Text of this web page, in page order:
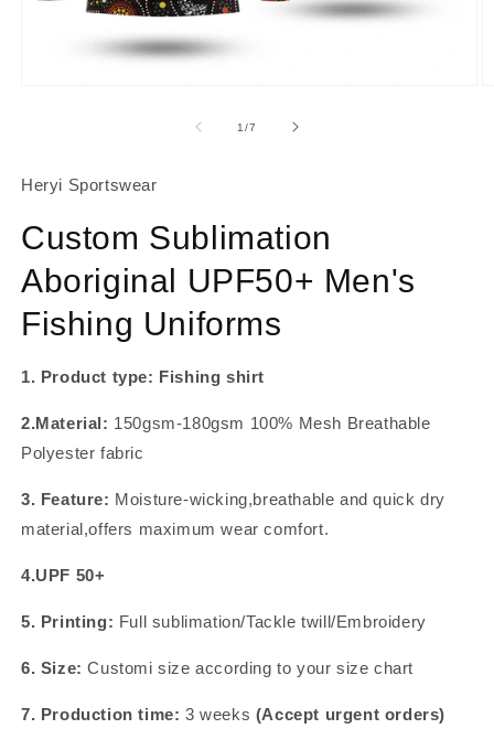
About Us
1/of
7
Heryi Sportswear
Custom Sublimation
Aboriginal UPF50+ Men's
Fishing Uniforms
1. Product type: Fishing shirt
2.Material: 150gsm-180gsm 100% Mesh Breathable
Polyester fabric
3. Feature: Moisture-wicking,breathable and quick dry
material,offers maximum wear comfort.
4.UPF 50+
5. Printing: Full sublimation/Tackle twill/Embroidery
6. Size:Customi size according to your size chart
7. Production time: 3 weeks (Accept urgent orders)